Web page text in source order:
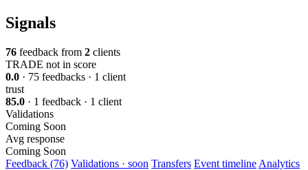
Signals
76 feedback from 2 clients
TRADE not in score
0.0 · 75 feedbacks · 1 client
trust
85.0 · 1 feedback · 1 client
Validations
Coming Soon
Avg response
Coming Soon
Feedback (76) Validations · soon Transfers Event timeline Analytics